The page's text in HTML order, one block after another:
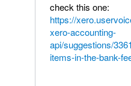
check this one:
https://
xero-accounting-
api/suggestions/
items-in-the-bank-